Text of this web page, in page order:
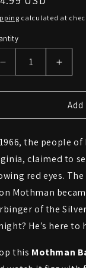
calculated at
Decrease
quantity
for
Bath
–
Omen
of
Doom,
Bringer
of
Bubbles
for
Bath
–
of
the people
claimed to
red eyes.
Mothman
of the
He’s here to
this Mothman